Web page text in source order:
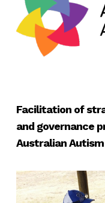
Facilitation of
and governance
Australian